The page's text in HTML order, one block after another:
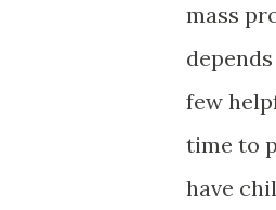
mass
few
time to
have